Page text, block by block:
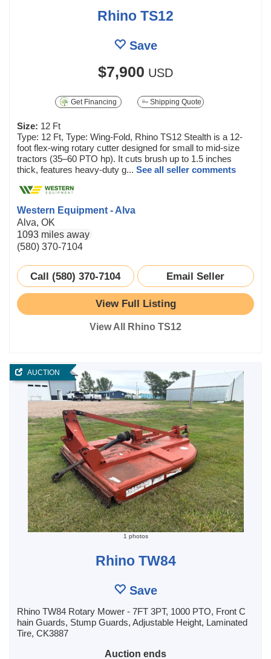
Rhino TS12
Save
$7,900 USD
Get Financing Shipping Quote
Size: 12 Ft
Type: 12 Ft, Type: Wing-Fold, Rhino TS12 Stealth is a 12-
foot flex-wing rotary cutter designed for small to mid-size
tractors (35–60 PTO hp). It cuts brush up to 1.5 inches
thick, features heavy-duty g... See all seller comments
Western Equipment - Alva
Alva, OK
1093 miles away
(580) 370-7104
Call (580) 370-7104 Email Seller
View Full Listing
View All Rhino TS12
AUCTION
1 photos
Rhino TW84
Save
Rhino TW84 Rotary Mower - 7FT 3PT, 1000 PTO, Front C
hain Guards, Stump Guards, Adjustable Height, Laminated
Tire, CK3887
Auction ends